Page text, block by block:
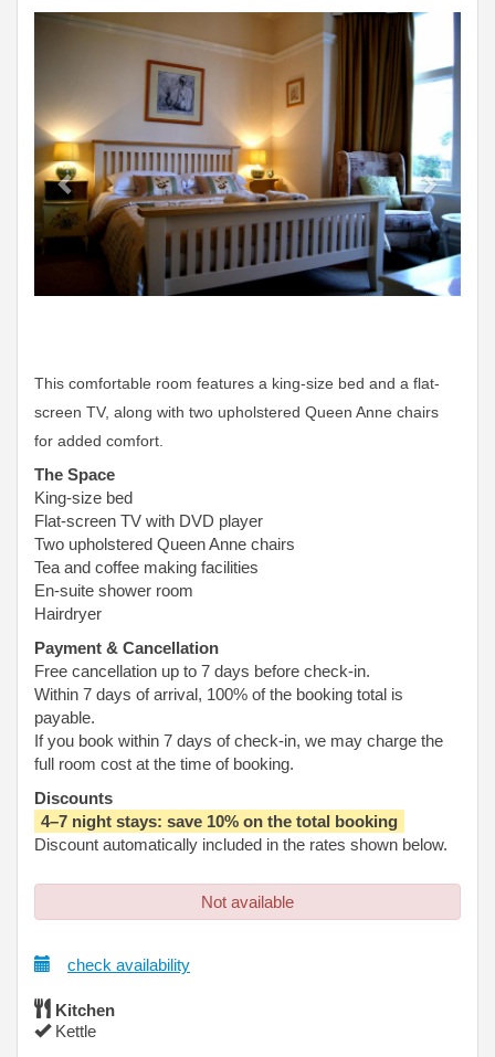
Previous Next
This comfortable room features a king-size bed and a flat-
screen TV, along with two upholstered Queen Anne chairs
for added comfort.
The Space
King-size bed
Flat-screen TV with DVD player
Two upholstered Queen Anne chairs
Tea and coffee making facilities
En-suite shower room
Hairdryer
Payment & Cancellation
Free cancellation up to 7 days before check-in.
Within 7 days of arrival, 100% of the booking total is
payable.
If you book within 7 days of check-in, we may charge the
full room cost at the time of booking.
Discounts
4–7 night stays: save 10% on the total booking
Discount automatically included in the rates shown below.
Not available
check availability
Kitchen
Kettle